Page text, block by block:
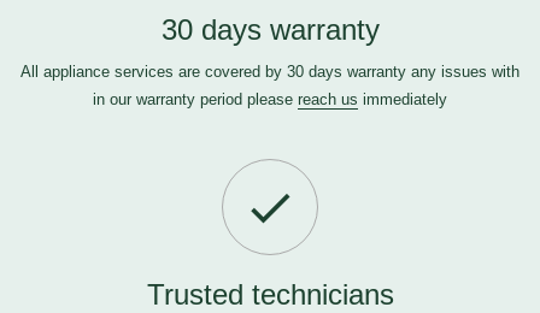
30 days warranty
All appliance services are covered by 30 days warranty any issues with
in our warranty period please reach us immediately
Trusted technicians